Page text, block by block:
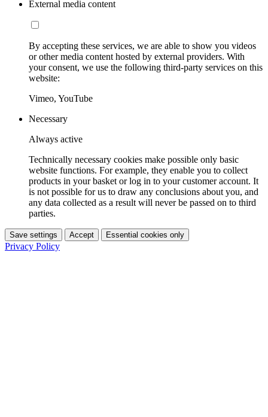
External media content
By accepting these services, we are able to show you videos
or other media content hosted by external providers. With
your consent, we use the following third-party services on this
website:
Vimeo, YouTube
Necessary
Always active
Technically necessary cookies make possible only basic
website functions. For example, they enable you to collect
products in your basket or log in to your customer account. It
is not possible for us to draw any conclusions about you, and
any data collected as a result will never be passed on to third
parties.
Save settings Accept Essential cookies only
Privacy Policy